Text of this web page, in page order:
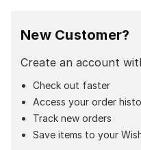
New Customer?
Create an account
Check out faster
Access your order
Track new orders
Save items to your